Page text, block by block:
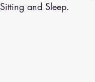
Breathing Relief
Sitting and Sleep.